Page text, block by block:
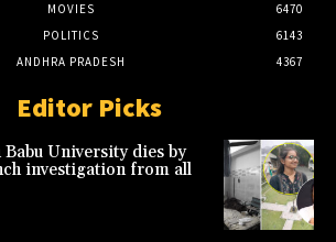
MOVIES
6470
POLITICS
6143
ANDHRA PRADESH
4367
Editor Picks
University dies by
investigation from all